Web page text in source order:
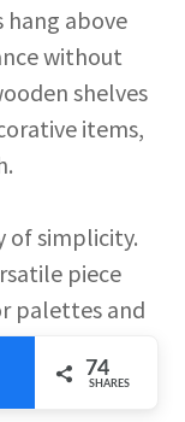
above
without
shelves
items,
of simplicity.
piece
palettes and
anyone
Share 74
SHARES